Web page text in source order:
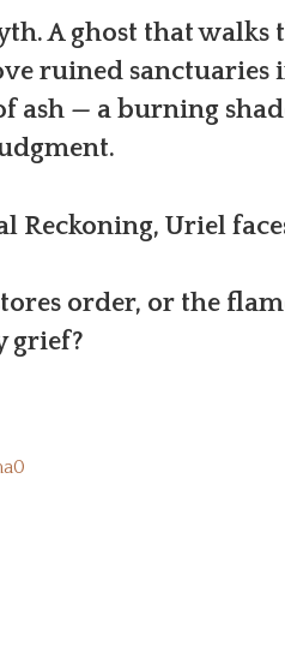
A ghost that
ruined sanctuaries
ash — a burning
Reckoning, Uriel
order, or the
grief?